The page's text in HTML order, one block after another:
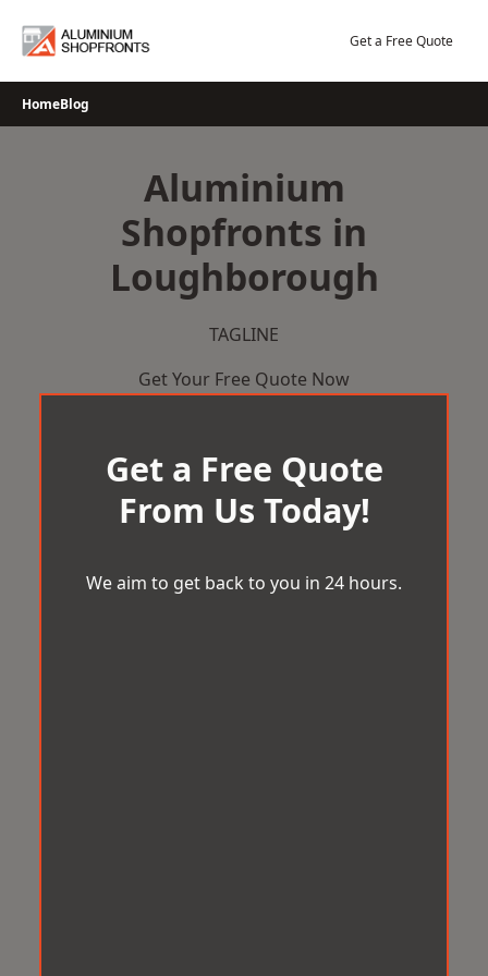
Get a Free Quote
HomeBlog
Aluminium
Shopfronts in
Loughborough
TAGLINE
Get Your Free Quote Now
Get a Free Quote
From Us Today!
We aim to get back to you in 24 hours.